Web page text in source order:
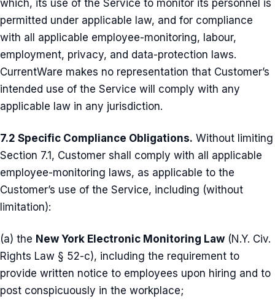
which, its use of the Service to monitor its personnel is
permitted under applicable law, and for compliance
with all applicable employee-monitoring, labour,
employment, privacy, and data-protection laws.
CurrentWare makes no representation that Customer’s
intended use of the Service will comply with any
applicable law in any jurisdiction.
7.2 Specific Compliance Obligations. Without limiting
Section 7.1, Customer shall comply with all applicable
employee-monitoring laws, as applicable to the
Customer’s use of the Service, including (without
limitation):
(a) the New York Electronic Monitoring Law (N.Y. Civ.
Rights Law § 52-c), including the requirement to
provide written notice to employees upon hiring and to
post conspicuously in the workplace;